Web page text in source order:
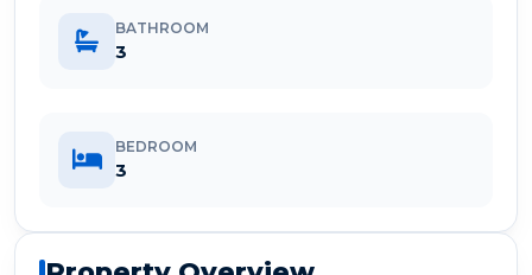
BATHROOM
3
BEDROOM
3